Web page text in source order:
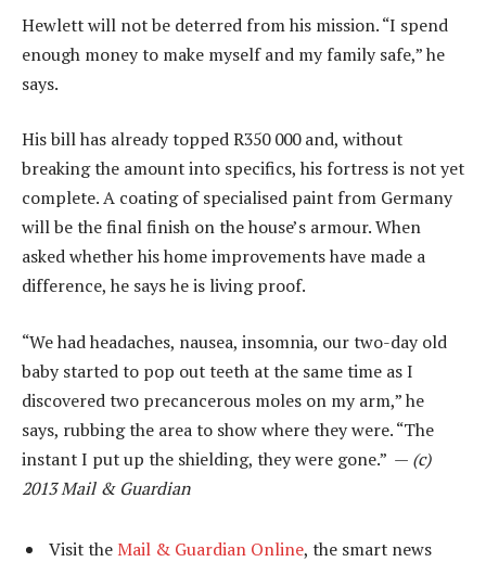
Hewlett will not be deterred from his mission. “I spend
enough money to make myself and my family safe,” he
says.
His bill has already topped R350 000 and, without
breaking the amount into specifics, his fortress is not yet
complete. A coating of specialised paint from Germany
will be the final finish on the house’s armour. When
asked whether his home improvements have made a
difference, he says he is living proof.
“We had headaches, nausea, insomnia, our two-day old
baby started to pop out teeth at the same time as I
discovered two precancerous moles on my arm,” he
says, rubbing the area to show where they were. “The
instant I put up the shielding, they were gone.” — (c)
2013 Mail & Guardian
Visit the Mail & Guardian Online, the smart news